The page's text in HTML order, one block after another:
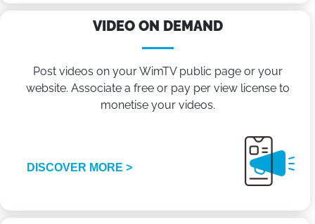
VIDEO ON DEMAND
Post videos on your WimTV public page or your
website. Associate a free or pay per view license to
monetise your videos.
DISCOVER MORE >